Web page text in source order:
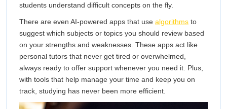
students understand difficult concepts on the fly.
There are even AI-powered apps that use algorithms to
suggest which subjects or topics you should review based
on your strengths and weaknesses. These apps act like
personal tutors that never get tired or overwhelmed,
always ready to offer support whenever you need it. Plus,
with tools that help manage your time and keep you on
track, studying has never been more efficient.